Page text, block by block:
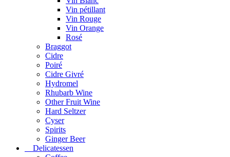
Vin pétillant
Vin Rouge
Vin Orange
Rosé
Braggot
Cidre
Poiré
Cidre Givré
Hydromel
Rhubarb Wine
Other Fruit Wine
Hard Seltzer
Cyser
Spirits
Ginger Beer
Delicatessen